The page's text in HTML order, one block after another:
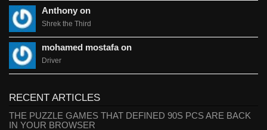
Anthony on
Shrek the Third
mohamed mostafa on
Driver
RECENT ARTICLES
THE PUZZLE GAMES THAT DEFINED 90S PCS ARE BACK
IN YOUR BROWSER